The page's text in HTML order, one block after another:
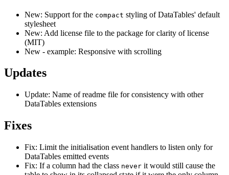
New: Support for the compact styling of DataTables' default
stylesheet
New: Add license file to the package for clarity of license
(MIT)
New - example: Responsive with scrolling
Updates
Update: Name of readme file for consistency with other
DataTables extensions
Fixes
Fix: Limit the initialisation event handlers to listen only for
DataTables emitted events
Fix: If a column had the class never it would still cause the